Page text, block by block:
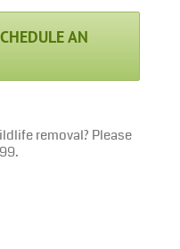
AN
removal? Please